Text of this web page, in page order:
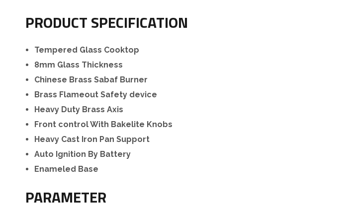
PRODUCT SPECIFICATION
Tempered Glass Cooktop
8mm Glass Thickness
Chinese Brass Sabaf Burner
Brass Flameout Safety device
Heavy Duty Brass Axis
Front control With Bakelite Knobs
Heavy Cast Iron Pan Support
Auto Ignition By Battery
Enameled Base
PARAMETER